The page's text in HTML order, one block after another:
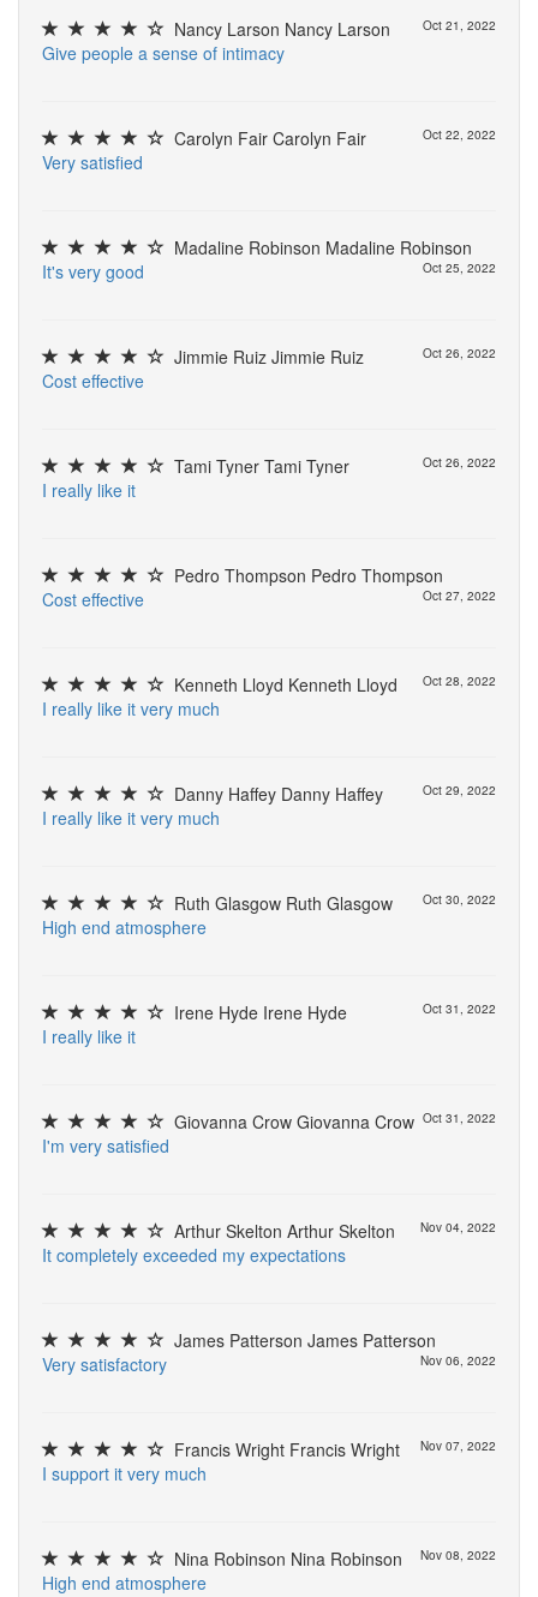
Nancy Larson Nancy Larson Oct 21, 2022
Give people a sense of intimacy
Carolyn Fair Carolyn Fair Oct 22, 2022
Very satisfed
Madaline Robinson Madaline Robinson
Oct 25, 2022
It's very good
Jimmie Ruiz Jimmie Ruiz Oct 26, 2022
Cost efective
Tami Tyner Tami Tyner Oct 26, 2022
I really like it
Pedro Thompson Pedro Thompson
Oct 27, 2022
Cost efective
Kenneth Lloyd Kenneth Lloyd Oct 28, 2022
I really like it very much
Danny Haffey Danny Haffey Oct 29, 2022
I really like it very much
Ruth Glasgow Ruth Glasgow Oct 30, 2022
High end atmosphere
Irene Hyde Irene Hyde Oct 31, 2022
I really like it
Giovanna Crow Giovanna Crow Oct 31, 2022
I'm very satisfed
Arthur Skelton Arthur Skelton Nov 04, 2022
It completely exceeded my expectations
James Patterson James Patterson
Nov 06, 2022
Very satisfactory
Francis Wright Francis Wright Nov 07, 2022
I support it very much
Nina Robinson Nina Robinson Nov 08, 2022
High end atmosphere